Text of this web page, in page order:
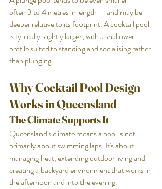
often 3 to 4 metres in length — and may be
deeper relative to its footprint. A cocktail pool
is typically slightly larger, with a shallower
profile suited to standing and socialising rather
than plunging.
Why Cocktail Pool Design
Works in Queensland
The Climate Supports It
Queensland's climate means a pool is not
primarily about swimming laps. It's about
managing heat, extending outdoor living and
creating a backyard environment that works in
the afternoon and into the evening.